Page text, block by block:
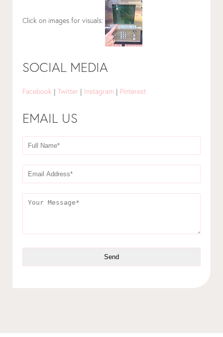
Click on images for visuals:
SOCIAL MEDIA
Facebook | Twitter | Instagram | Pinterest
EMAIL US